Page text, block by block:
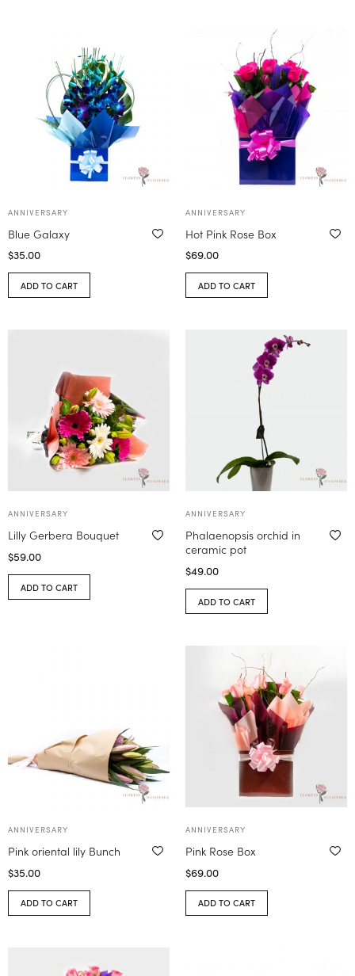
ANNIVERSARY
Blue Galaxy
$35.00
ADD TO CART
ANNIVERSARY
Hot Pink Rose Box
$69.00
ADD TO CART
ANNIVERSARY
Lilly Gerbera Bouquet
$59.00
ADD TO CART
ANNIVERSARY
Phalaenopsis orchid in
ceramic pot
$49.00
ADD TO CART
ANNIVERSARY
Pink oriental lily Bunch
$35.00
ADD TO CART
ANNIVERSARY
Pink Rose Box
$69.00
ADD TO CART